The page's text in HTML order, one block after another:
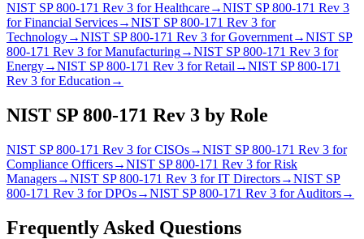
NIST SP 800-171 Rev 3 forHealthcare→NIST SP 800-171 Rev 3
forFinancial Services→NIST SP 800-171 Rev 3 for
Technology→NIST SP 800-171 Rev 3 forGovernment→NIST SP
800-171 Rev 3 forManufacturing→NIST SP 800-171 Rev 3 for
Energy→NIST SP 800-171 Rev 3 forRetail →NIST SP 800-171
Rev 3 forEducation →
NIST SP 800-171 Rev 3 by Role
NIST SP 800-171 Rev 3 forCISOs→NIST SP 800-171 Rev 3 for
Compliance Officers→NIST SP 800-171 Rev 3 forRisk
Managers→NIST SP 800-171 Rev 3 forIT Directors→NIST SP
800-171 Rev 3 forDPOs→NIST SP 800-171 Rev 3 forAuditors→
Frequently Asked Questions